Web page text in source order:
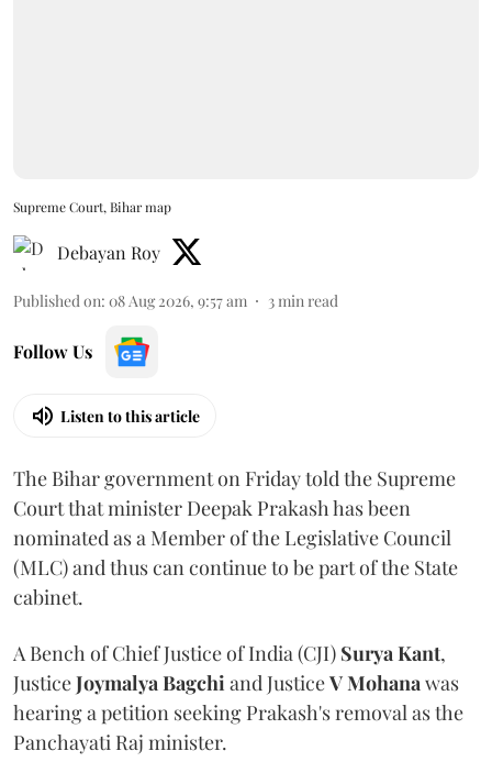
Supreme Court, Bihar map
Debayan Roy
Published on: 08 Aug 2026, 9:57 am 3min read
Follow Us
Listen to this article
The Bihar government on Friday told the Supreme
Court that minister Deepak Prakash has been
nominated as a Member of the Legislative Council
(MLC) and thus can continue to be part of the State
cabinet.
A Bench of Chief Justice of India (CJI) Surya Kant,
JusticeJoymalya Bagchiand JusticeV Mohanawas
hearing a petition seeking Prakash's removal as the
Panchayati Raj minister.